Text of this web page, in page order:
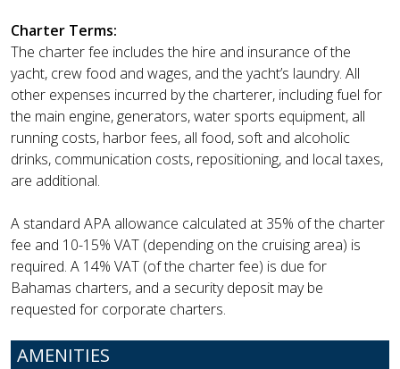
Charter Terms:
The charter fee includes the hire and insurance of the
yacht, crew food and wages, and the yacht’s laundry. All
other expenses incurred by the charterer, including fuel for
the main engine, generators, water sports equipment, all
running costs, harbor fees, all food, soft and alcoholic
drinks, communication costs, repositioning, and local taxes,
are additional.
A standard APA allowance calculated at 35% of the charter
fee and 10-15% VAT (depending on the cruising area) is
required. A 14% VAT (of the charter fee) is due for
Bahamas charters, and a security deposit may be
requested for corporate charters.
AMENITIES